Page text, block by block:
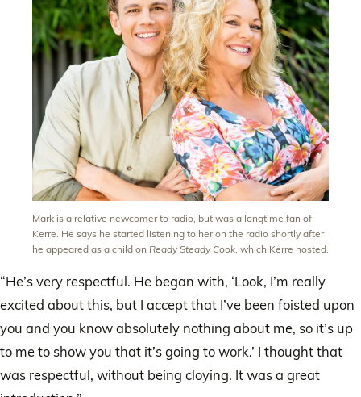
Mark is a relative newcomer to radio, but was a longtime fan of
Kerre. He says he started listening to her on the radio shortly after
he appeared as a child on Ready Steady Cook , which Kerre hosted.
“He’s very respectful. He began with, ‘Look, I’m really
excited about this, but I accept that I’ve been foisted upon
you and you know absolutely nothing about me, so it’s up
to me to show you that it’s going to work.’ I thought that
was respectful, without being cloying. It was a great